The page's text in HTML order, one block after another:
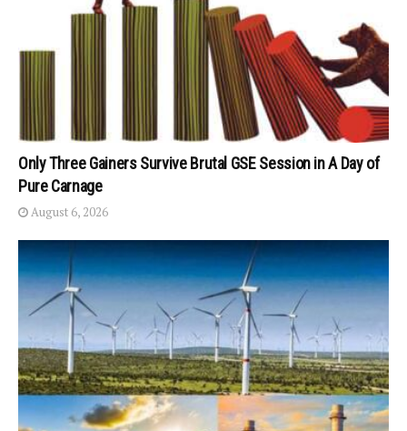
Only Three Gainers Survive Brutal GSE Session in A Day of
Pure Carnage
August 6, 2026